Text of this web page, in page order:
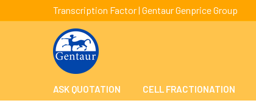
Transcription Factor | Gentaur Genprice Group
ASK QUOTATION CELL FRACTIONATION